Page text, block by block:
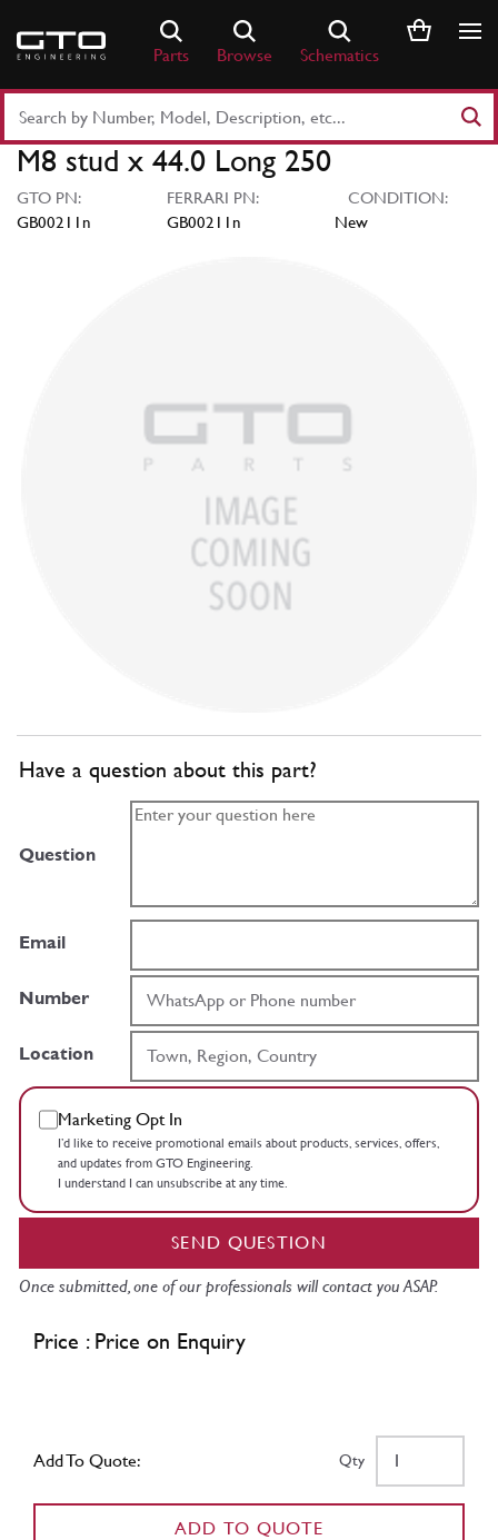
content
Parts Browse Schematics
Part
Number
Keyword
M8 stud x 44.0 Long 250
GTO PN:
GB00211n
FERRARI PN:
GB00211n
CONDITION:
New
Have a question about this part?
Question
Email
Number
Location
Marketing Opt In
I’d like to receive promotional emails about products, services, offers,
and updates from GTO Engineering.
I understand I can unsubscribe at any time.
SEND QUESTION
Once submitted, one of our professionals will contact you ASAP.
Price : Price on Enquiry
Add To Quote: Qty
ADD TO QUOTE